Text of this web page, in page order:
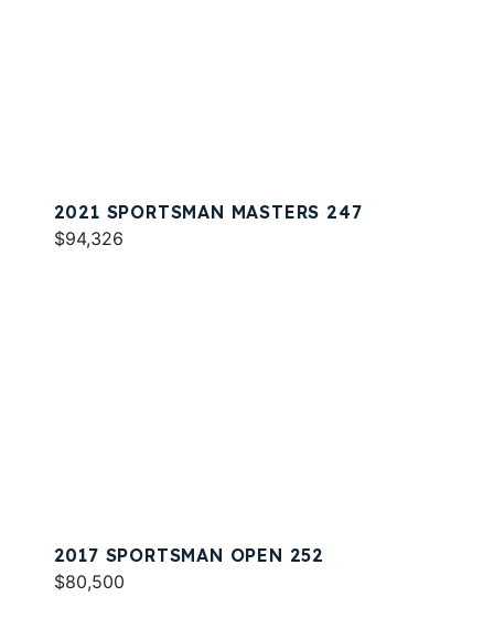
2021 SPORTSMAN MASTERS 247
$94,326
2017 SPORTSMAN OPEN 252
$80,500